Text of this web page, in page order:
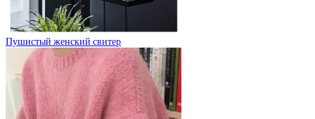
Пушистый женский свитер